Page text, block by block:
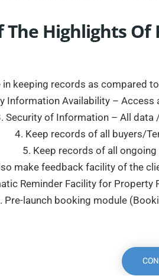
The Highlights
in keeping records as compared
Information Availability –
Security of Information – All data
4. Keep records of all buyers/
5. Keep records of all
make feedback facility of the
Reminder Facility for Property
Pre-launch booking module